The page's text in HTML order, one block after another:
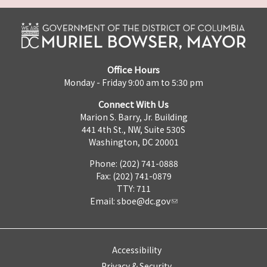
Office Hours
Monday - Friday 9:00 am to 5:30 pm
Connect With Us
Marion S. Barry, Jr. Building
441 4th St., NW, Suite 530S
Washington, DC 20001
Phone: (202) 741-0888
Fax: (202) 741-0879
TTY: 711
Email: sboe@dc.gov
Accessibility